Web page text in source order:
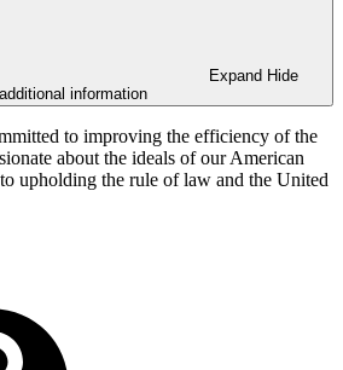
Expand Hide
additional information
to improving the efficiency of the
about the ideals of our American
upholding the rule of law and the United